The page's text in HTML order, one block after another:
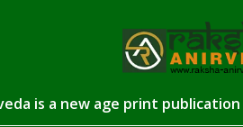
is a new age print